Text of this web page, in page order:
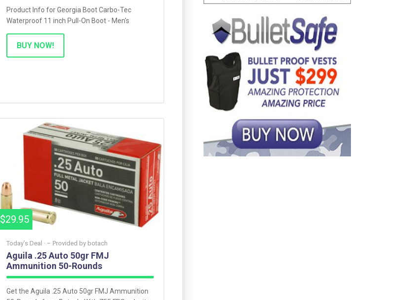
Product Info for Georgia Boot Carbo-Tec
Waterproof 11 inch Pull-On Boot - Men's
BUY NOW!
$29.95
Today’s Deal · – Provided by botach
Aguila .25 Auto 50gr FMJ
Ammunition 50-Rounds
Get the Aguila .25 Auto 50gr FMJ Ammunition